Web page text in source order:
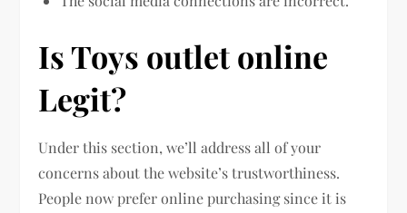
Is Toys outlet online
Legit?
Under this section, we’ll address all of your
concerns about the website’s trustworthiness.
People now prefer online purchasing since it is